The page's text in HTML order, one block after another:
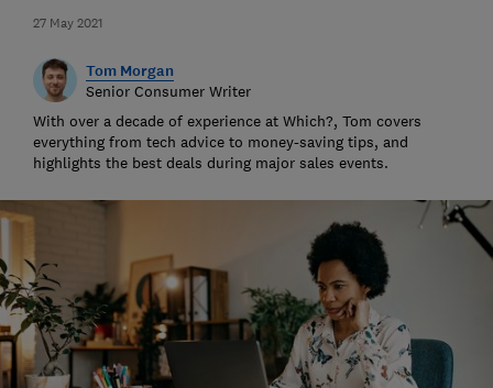
27 May 2021
Tom Morgan
Senior Consumer Writer
With over a decade of experience at Which?, Tom covers
everything from tech advice to money-saving tips, and
highlights the best deals during major sales events.